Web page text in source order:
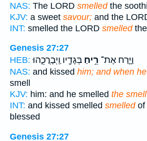
NAS: The LORD smelledthe
KJV: a sweet savour; and the
INT: smelled the LORD smelledthe
Genesis 27:27
HEB:
וַיָּ֛רַח אֶת־ רֵ֥יחַ בְּגָדָ֖יו וַֽיְבָרֲכֵ֑הוּ
NAS: and kissed him; and when
smell
KJV: him: and he smelled the smell
INT: and kissed smelled smelledof
blessed
Genesis 27:27